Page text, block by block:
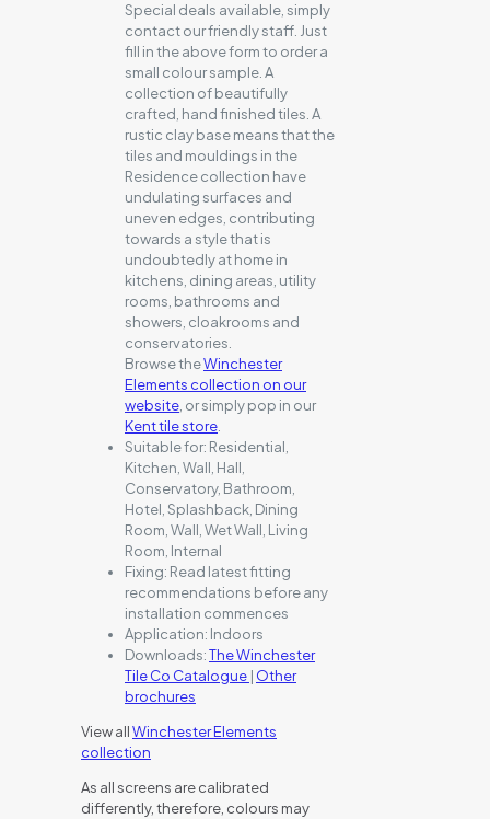
Special deals available, simply
contact our friendly staff. Just
fill in the above form to order a
small colour sample. A
collection of beautifully
crafted, hand finished tiles. A
rustic clay base means that the
tiles and mouldings in the
Residence collection have
undulating surfaces and
uneven edges, contributing
towards a style that is
undoubtedly at home in
kitchens, dining areas, utility
rooms, bathrooms and
showers, cloakrooms and
conservatories.
Browse theWinchester
Elements collection on our
website, or simply pop in our
Kent tile store.
Suitable for: Residential,
Kitchen, Wall, Hall,
Conservatory, Bathroom,
Hotel, Splashback, Dining
Room, Wall, Wet Wall, Living
Room, Internal
Fixing: Read latest fitting
recommendations before any
installation commences
Application: Indoors
Downloads:The Winchester
Tile Co Catalogue | Other
brochures
View allWinchester Elements
collection
As all screens are calibrated
differently, therefore, colours may